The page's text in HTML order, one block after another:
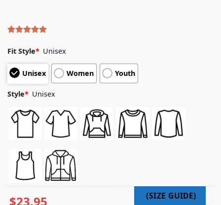
out of 5
based on
customer
ratings
Fit Style* Unisex
Unisex Women Youth
Style* Unisex
$23.95